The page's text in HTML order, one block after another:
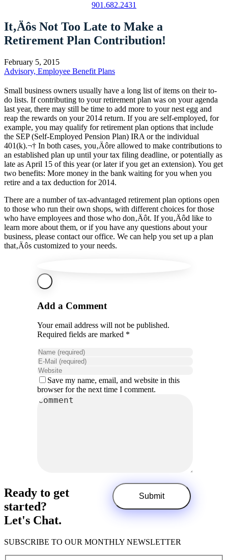
901.682.2431
It‚Äôs Not Too Late to Make a
Retirement Plan Contribution!
February 5, 2015
Advisory, Employee Benefit Plans
Small business owners usually have a long list of items on their to-
do lists. If contributing to your retirement plan was on your agenda
last year, there may still be time to add more to your nest egg and
reap the rewards on your 2014 return. If you are self-employed, for
example, you may qualify for retirement plan options that include
the SEP (Self-Employed Pension Plan) IRA or the individual
401(k).¬† In both cases, you‚Äôre allowed to make contributions to
an established plan up until your tax filing deadline, or potentially as
late as April 15 of this year (or later if you get an extension). You get
two benefits: More money in the bank waiting for you when you
retire and a tax deduction for 2014.
There are a number of tax-advantaged retirement plan options open
to those who run their own shops, with different choices for those
who have employees and those who don‚Äôt. If you‚Äôd like to
learn more about them, or if you have any questions about your
business, please contact our office. We can help you set up a plan
that‚Äôs customized to your needs.
Add a Comment
Your email address will not be published.
Required fields are marked *
Save my name, email, and website in this
browser for the next time I comment.
Ready to get
started?
Let's Chat.
SUBSCRIBE TO OUR MONTHLY NEWSLETTER